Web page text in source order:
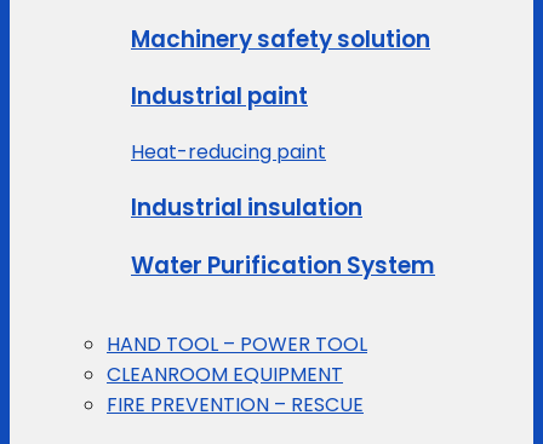
Machinery safety solution
Industrial paint
Heat-reducing paint
Industrial insulation
Water Purification System
HAND TOOL – POWER TOOL
CLEANROOM EQUIPMENT
FIRE PREVENTION – RESCUE